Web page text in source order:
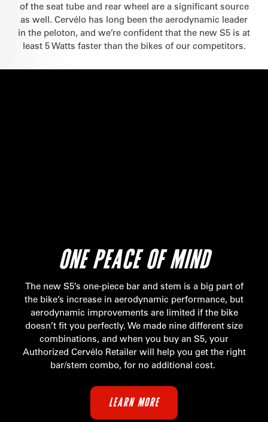
of the seat tube and rear wheel are a significant source
as well. Cervélo has long been the aerodynamic leader
in the peloton, and we’re confident that the new S5 is at
least 5 Watts faster than the bikes of our competitors.
ONE PEACE OF MIND
The new S5’s one-piece bar and stem is a big part of
the bike’s increase in aerodynamic performance, but
aerodynamic improvements are limited if the bike
doesn’t fit you perfectly. We made nine different size
combinations, and when you buy an S5, your
Authorized Cervélo Retailer will help you get the right
bar/stem combo, for no additional cost.
LEARN MORE